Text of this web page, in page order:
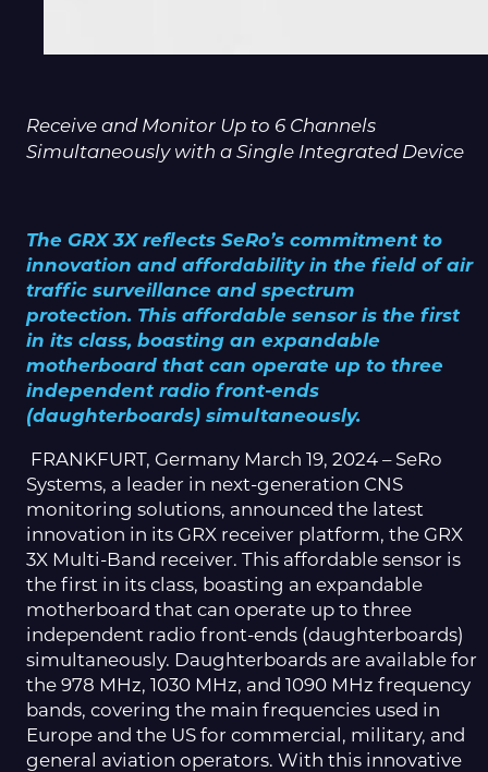
Receive and Monitor Up to 6 Channels
Simultaneously with a Single Integrated Device
The GRX 3X reflects SeRo’s commitment to
innovation and affordability in the field of air
traffic surveillance and spectrum
protection. This affordable sensor is the first
in its class, boasting an expandable
motherboard that can operate up to three
independent radio front-ends
(daughterboards) simultaneously.
FRANKFURT, Germany March 19, 2024 – SeRo
Systems, a leader in next-generation CNS
monitoring solutions, announced the latest
innovation in its GRX receiver platform, the GRX
3X Multi-Band receiver. This affordable sensor is
the first in its class, boasting an expandable
motherboard that can operate up to three
independent radio front-ends (daughterboards)
simultaneously. Daughterboards are available for
the 978 MHz, 1030 MHz, and 1090 MHz frequency
bands, covering the main frequencies used in
Europe and the US for commercial, military, and
general aviation operators. With this innovative